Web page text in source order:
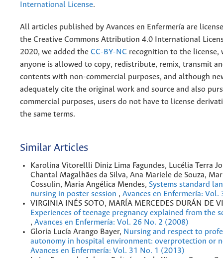
International License.
All articles published by Avances en Enfermería are
the Creative Commons Attribution 4.0 International
2020, we added the CC-BY-NC recognition to the license,
anyone is allowed to copy, redistribute, remix, transmit
contents with non-commercial purposes, and although
adequately cite the original work and source and also
commercial purposes, users do not have to license
the same terms.
Similar Articles
Karolina Vitorellli Diniz Lima Fagundes, Lucélia Terra
Chantal Magalhães da Silva, Ana Mariele de Souza,
Cossulin, Maria Angélica Mendes, Systems standard
nursing in poster session , Avances en Enfermería:
VIRGINIA INÉS SOTO, MARÍA MERCEDES DURÁN DE
Experiences of teenage pregnancy explained from the
, Avances en Enfermería: Vol. 26 No. 2 (2008)
Gloria Lucía Arango Bayer, Nursing and respect to
autonomy in hospital environment: overprotection or
Avances en Enfermería: Vol. 31 No. 1 (2013)